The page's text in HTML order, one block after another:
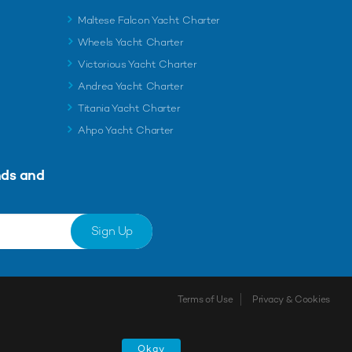
Maltese Falcon Yacht Charter
Wheels Yacht Charter
Victorious Yacht Charter
Andrea Yacht Charter
Titania Yacht Charter
Ahpo Yacht Charter
and
Sign Up
Terms of Use Privacy & Cookies
Okay